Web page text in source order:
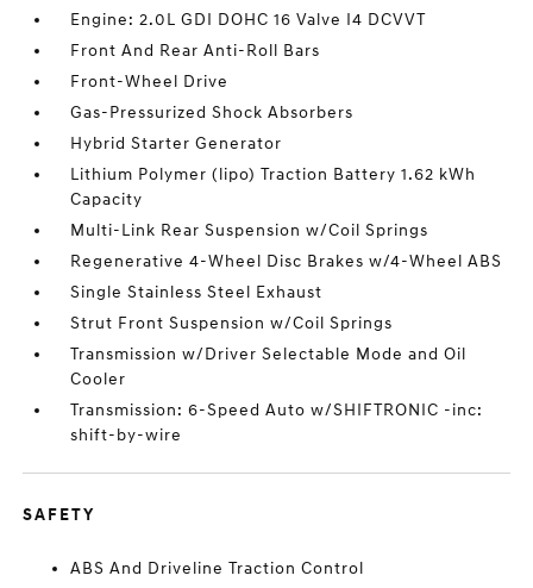
Engine: 2.0L GDI DOHC 16 Valve I4 DCVVT
Front And Rear Anti-Roll Bars
Front-Wheel Drive
Gas-Pressurized Shock Absorbers
Hybrid Starter Generator
Lithium Polymer (lipo) Traction Battery 1.62 kWh
Capacity
Multi-Link Rear Suspension w/Coil Springs
Regenerative 4-Wheel Disc Brakes w/4-Wheel ABS
Single Stainless Steel Exhaust
Strut Front Suspension w/Coil Springs
Transmission w/Driver Selectable Mode and Oil
Cooler
Transmission: 6-Speed Auto w/SHIFTRONIC -inc:
shift-by-wire
SAFETY
ABS And Driveline Traction Control